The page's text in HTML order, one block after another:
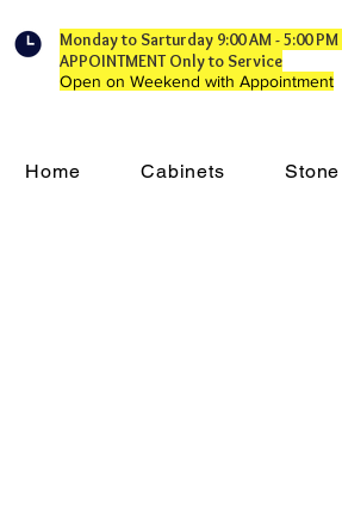
Monday to Sarturday 9:00 AM - 5:00
APPOINTMENT Only to Service
Open on Weekend with Appointment
Home Cabinets